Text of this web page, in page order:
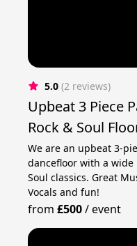
5.0 (2 reviews)
Upbeat 3 Piece
Rock & Soul
We are an upbeat 3-
dancefloor with a wide
Soul classics. Great
Vocals and fun!
from£500/event